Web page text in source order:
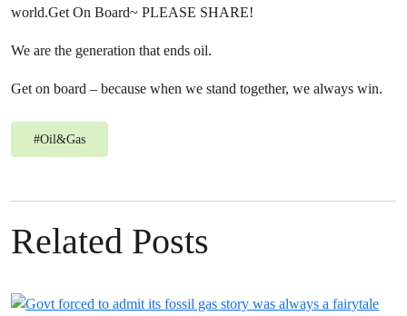
world.Get On Board~ PLEASE SHARE!
We are the generation that ends oil.
Get on board – because when we stand together, we always win.
#Oil&Gas
Related Posts